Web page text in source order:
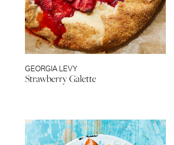
GEORGIA LEVY
Strawberry Galette